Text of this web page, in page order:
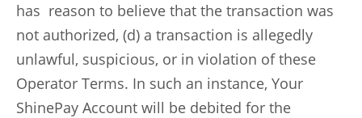
has reason to believe that the transaction was
not authorized, (d) a transaction is allegedly
unlawful, suspicious, or in violation of these
Operator Terms. In such an instance, Your
ShinePay Account will be debited for the